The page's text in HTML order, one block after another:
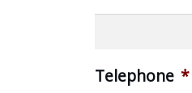
Telephone *